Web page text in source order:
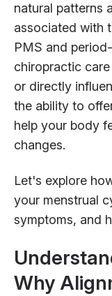
natural patterns
associated with
PMS and
chiropractic
or directly
the ability to
help your body
changes.
Let's explore
your menstrual
symptoms, and
Why